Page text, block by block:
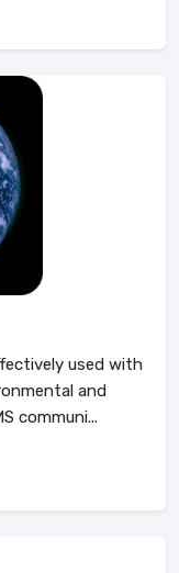
used with
and
communi...